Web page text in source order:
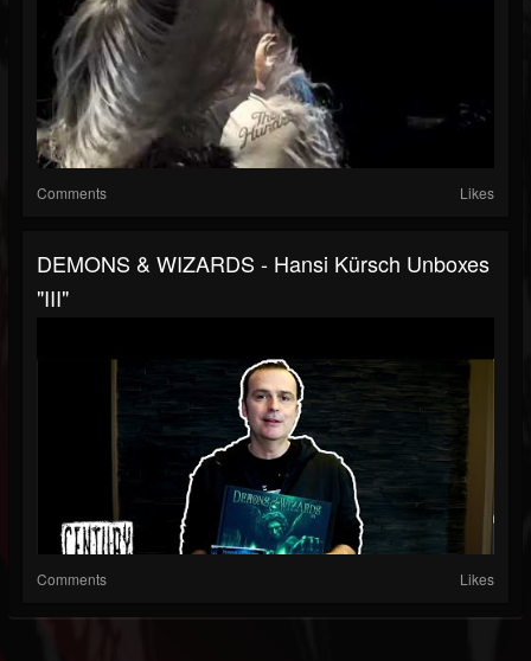
Comments Likes
DEMONS & WIZARDS - Hansi Kürsch Unboxes
"III"
Comments Likes